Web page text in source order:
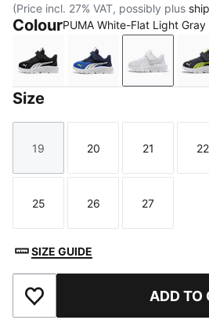
(Price incl. 27% VAT, possibly plus
ColourPUMA White-Flat Light Gray
PUMA Black-PUMA White
Vivid Blue-PUMA
PUMA
Size
Size
19
Size
20
Size
21 22
Size
25
Size
26
Size
27
SIZE GUIDE
Add to Favourites ADD TO